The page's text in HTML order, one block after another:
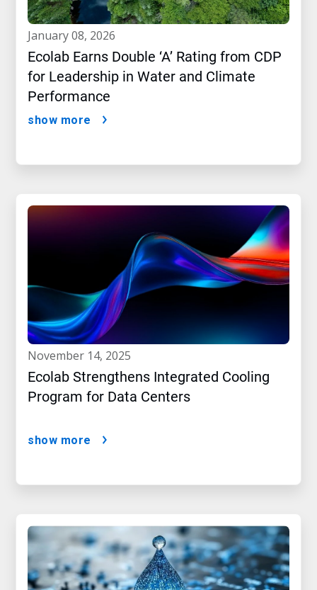
january 08, 2026
Ecolab Earns Double ‘A’ Rating from CDP
for Leadership in Water and Climate
Performance
show more
november 14, 2025
Ecolab Strengthens Integrated Cooling
Program for Data Centers
show more